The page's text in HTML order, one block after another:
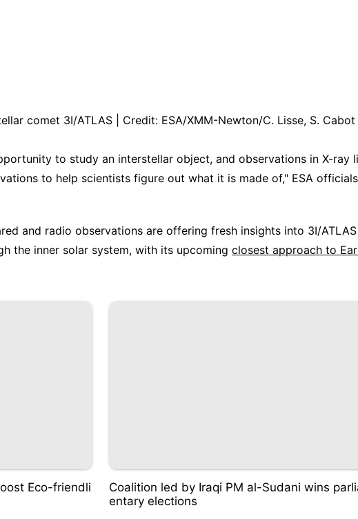
comet 3I/ATLAS | Credit: ESA/XMM-Newton/C. Lisse, S. Cabot
to study an interstellar object, and observations in X-ray
to help scientists figure out what it is made of," ESA
and radio observations are offering fresh insights into 3I/
the inner solar system, with its upcoming closest approach to
Eco-friendli
Coalition led by Iraqi PM al-Sudani wins
entary elections